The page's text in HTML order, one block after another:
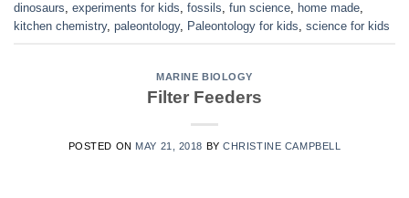
dinosaurs, experiments for kids, fossils, fun science, home made,
kitchen chemistry, paleontology, Paleontology for kids, science for kids
MARINE BIOLOGY
Filter Feeders
POSTED ON MAY 21, 2018 BYCHRISTINE CAMPBELL